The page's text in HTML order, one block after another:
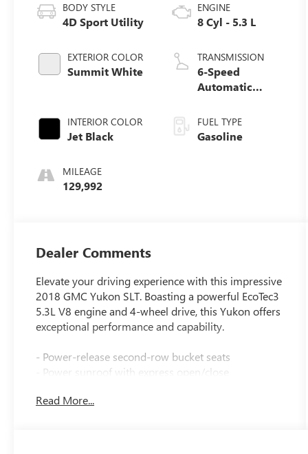
BODY STYLE
4D Sport Utility
EXTERIOR COLOR
Summit White
INTERIOR COLOR
Jet Black
MILEAGE
129,992
ENGINE
8 Cyl - 5.3 L
TRANSMISSION
6-Speed
Automatic
Overdrive
FUEL TYPE
Gasoline
Dealer Comments
Elevate your driving experience with this impressive
2018 GMC Yukon SLT. Boasting a powerful EcoTec3
5.3L V8 engine and 4-wheel drive, this Yukon offers
exceptional performance and capability.
- Power-release second-row bucket seats
- Power sunroof with express open/close
- Heated and ventilated front seats
Read More...